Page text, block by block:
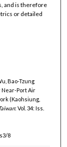
and is therefore
or detailed
Bao-Tzung
Near-Port Air
(Kaohsiung,
: Vol. 34: Iss.
8